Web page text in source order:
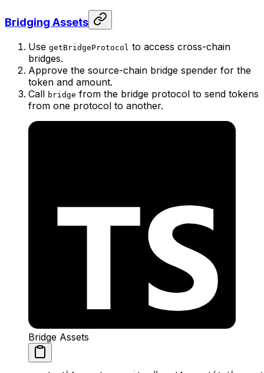
Bridging Assets
Use getBridgeProtocol to access cross-chain
bridges.
Approve the source-chain bridge spender for the
token and amount.
Call bridge from the bridge protocol to send tokens
from one protocol to another.
Bridge Assets